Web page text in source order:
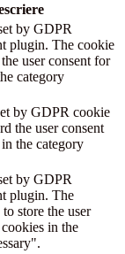
by GDPR
plugin. The cookie
user consent for
category
by GDPR cookie
the user consent
the category
by GDPR
plugin. The
store the user
in the